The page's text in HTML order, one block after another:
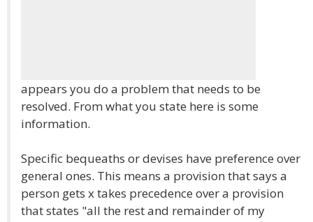
appears you do a problem that needs to be
resolved. From what you state here is some
information.
Specific bequeaths or devises have preference over
general ones. This means a provision that says a
person gets x takes precedence over a provision
that states "all the rest and remainder of my